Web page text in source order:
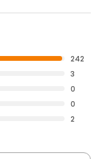
242
3
0
0
2